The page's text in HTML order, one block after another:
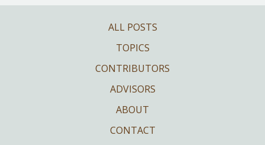
ALL POSTS
TOPICS
CONTRIBUTORS
ADVISORS
ABOUT
CONTACT